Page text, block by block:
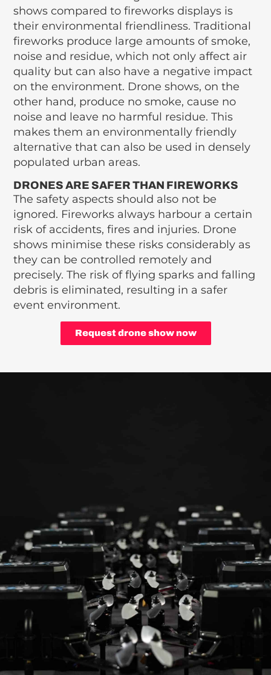
shows compared to fireworks displays is
their environmental friendliness. Traditional
fireworks produce large amounts of smoke,
noise and residue, which not only affect air
quality but can also have a negative impact
on the environment. Drone shows, on the
other hand, produce no smoke, cause no
noise and leave no harmful residue. This
makes them an environmentally friendly
alternative that can also be used in densely
populated urban areas.
DRONES ARE SAFER THAN FIREWORKS
The safety aspects should also not be
ignored. Fireworks always harbour a certain
risk of accidents, fires and injuries. Drone
shows minimise these risks considerably as
they can be controlled remotely and
precisely. The risk of flying sparks and falling
debris is eliminated, resulting in a safer
event environment.
Request drone show now